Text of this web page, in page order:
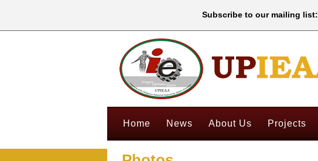
Subscribe to our mailing list:
Home News About Us Projects